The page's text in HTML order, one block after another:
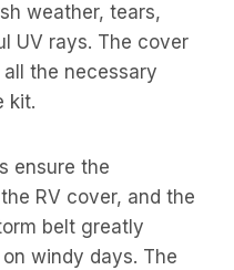
weather, tears,
UV rays. The cover
the necessary
kit.
ensure the
RV cover, and the
belt greatly
windy days. The